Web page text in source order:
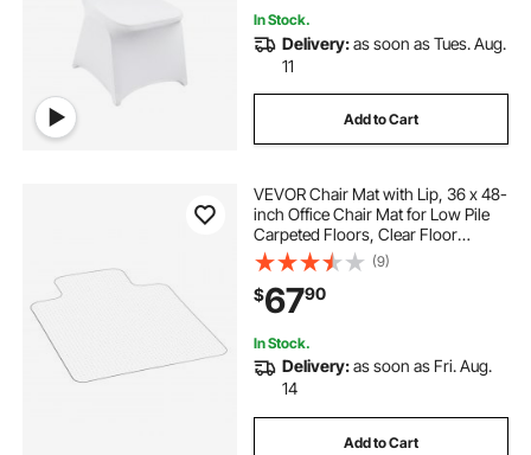
In Stock.
Delivery:as soon as Tues. Aug.
11
Add to Cart
VEVOR Chair Mat with Lip, 36 x 48-
inch Office Chair Mat for Low Pile
Carpeted Floors, Clear Floor
Protector Rug with Studded, Non-
Slip & Easy to Clean, Smooth Glide
Under Desk Rug for Home Office
(9)
$6790
In Stock.
Delivery:as soon as Fri. Aug.
14
Add to Cart